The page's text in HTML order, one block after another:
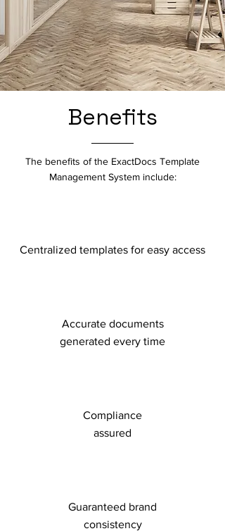
Benefits
The benefits of the ExactDocs Template
Management System include:
Centralized templates for easy access
Accurate documents
generated every time
Compliance
assured
Guaranteed brand
consistency